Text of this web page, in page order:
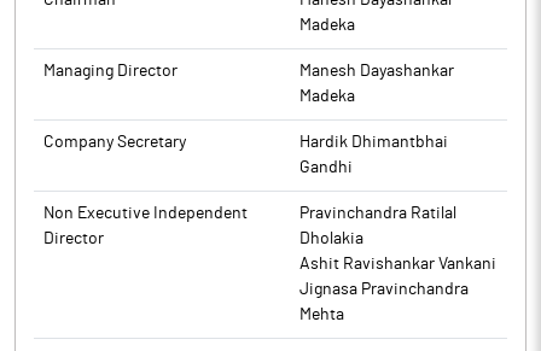
Madeka
Managing Director
Manesh Dayashankar
Madeka
Company Secretary
Hardik Dhimantbhai
Gandhi
Non Executive Independent
Director
Pravinchandra Ratilal
Dholakia
Ashit Ravishankar Vankani
Jignasa Pravinchandra
Mehta